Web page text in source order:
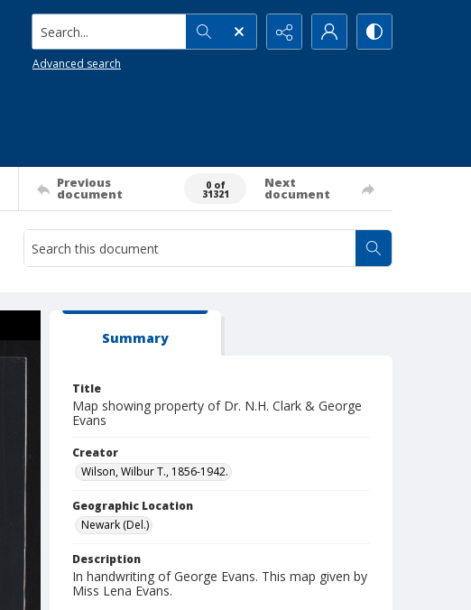
Search...
Advanced search
Previous
document
0 of
31321
Next
document
Summary
Title
Map showing property of Dr. N.H. Clark & George
Evans
Creator
Wilson, Wilbur T., 1856-1942.
Geographic Location
Newark (Del.)
Description
In handwriting of George Evans. This map given by
Miss Lena Evans.